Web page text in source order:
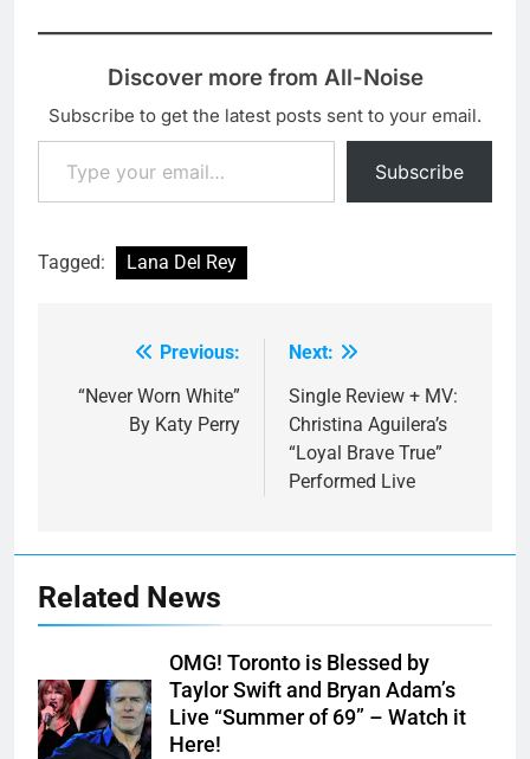
Discover more from All-Noise
Subscribe to get the latest posts sent to your email.
Type your email…
Subscribe
Tagged: Lana Del Rey
navigation
Previous:
“Never Worn White”
By Katy Perry
Next:
Single Review + MV:
Christina Aguilera’s
“Loyal Brave True”
Performed Live
Related News
OMG! Toronto is Blessed by
Taylor Swift and Bryan Adam’s
Live “Summer of 69” – Watch it
Here!